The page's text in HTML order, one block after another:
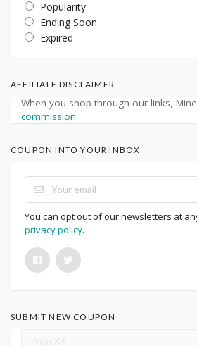
Popularity
Ending Soon
Expired
AFFILIATE DISCLAIMER
When you shop through our links,
commission.
COUPON INTO YOUR INBOX
You can opt out of our newsletters at
privacy policy.
SUBMIT NEW COUPON